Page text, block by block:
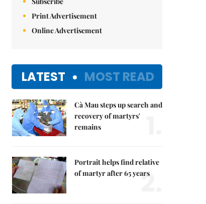
Print Advertisement
Online Advertisement
LATEST MOST READ
Cà Mau steps up search and
recovery of martyrs'
remains
Portrait helps find relative
of martyr after 65 years
2.